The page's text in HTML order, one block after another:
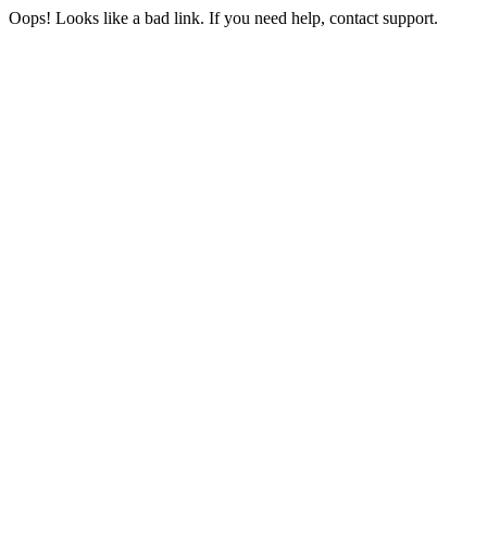
Oops! Looks like a bad link. If you need help, contact support.